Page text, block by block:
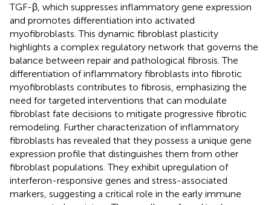
TGF-β, which suppresses inflammatory gene expression
and promotes differentiation into activated
myofibroblasts. This dynamic fibroblast plasticity
highlights a complex regulatory network that governs the
balance between repair and pathological fibrosis. The
differentiation of inflammatory fibroblasts into fibrotic
myofibroblasts contributes to fibrosis, emphasizing the
need for targeted interventions that can modulate
fibroblast fate decisions to mitigate progressive fibrotic
remodeling. Further characterization of inflammatory
fibroblasts has revealed that they possess a unique gene
expression profile that distinguishes them from other
fibroblast populations. They exhibit upregulation of
interferon-responsive genes and stress-associated
markers, suggesting a critical role in the early immune